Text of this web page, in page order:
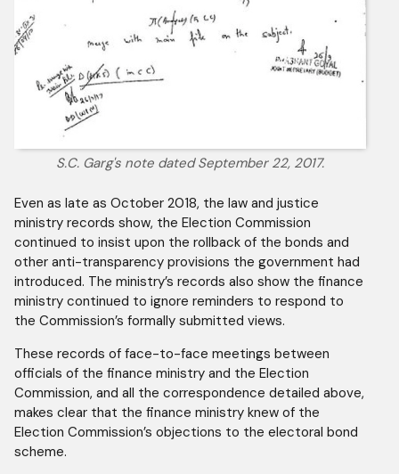
S.C. Garg's note dated September 22, 2017.
Even as late as October 2018, the law and justice
ministry records show, the Election Commission
continued to insist upon the rollback of the bonds and
other anti-transparency provisions the government had
introduced. The ministry’s records also show the finance
ministry continued to ignore reminders to respond to
the Commission’s formally submitted views.
These records of face-to-face meetings between
officials of the finance ministry and the Election
Commission, and all the correspondence detailed above,
makes clear that the finance ministry knew of the
Election Commission’s objections to the electoral bond
scheme.